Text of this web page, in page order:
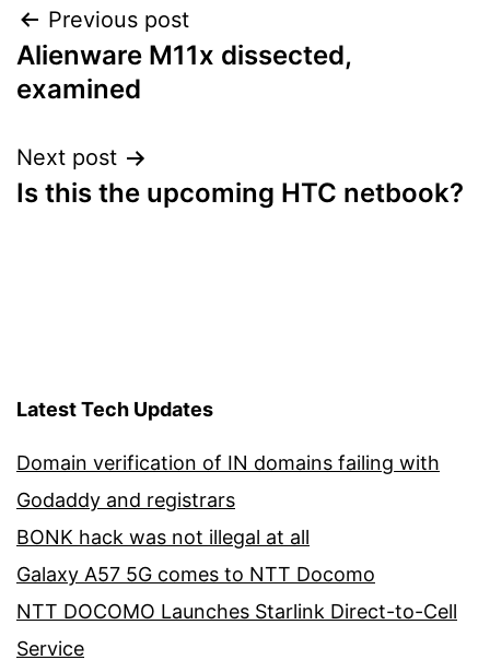
Post
navigation
Previous post
Alienware M11x dissected,
examined
Next post
Is this the upcoming HTC netbook?
Latest Tech Updates
Domain verification of IN domains failing with
Godaddy and registrars
BONK hack was not illegal at all
Galaxy A57 5G comes to NTT Docomo
NTT DOCOMO Launches Starlink Direct-to-Cell
Service